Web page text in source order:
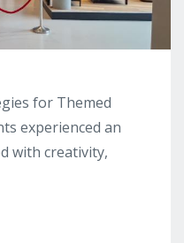
for Themed
experienced an
with creativity,